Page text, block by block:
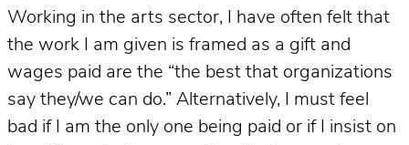
Working in the arts sector, I have often felt that
the work I am given is framed as a gift and
wages paid are the “the best that organizations
say they/we can do.” Alternatively, I must feel
bad if I am the only one being paid or if I insist on